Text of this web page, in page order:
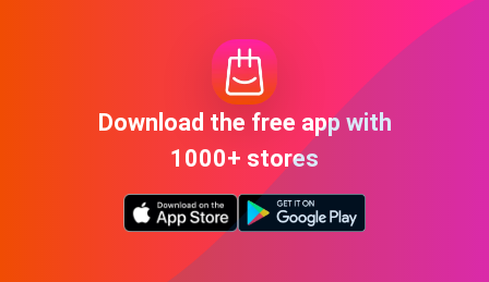
Download the free app with
1000+ stores